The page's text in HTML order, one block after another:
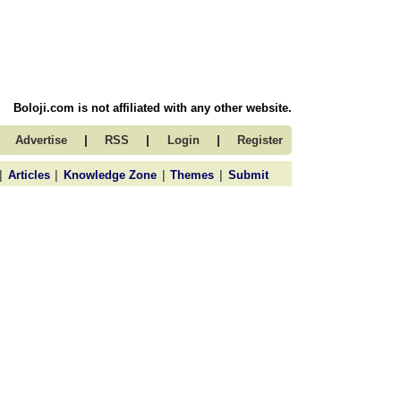
Boloji.com is not affiliated with any other website.
Advertise | RSS | Login | Register
| Articles | Knowledge Zone | Themes | Submit